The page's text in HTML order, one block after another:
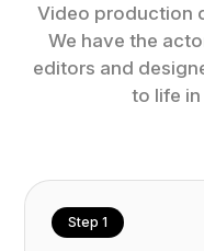
Video production
We have the
editors and
to life
Step 1